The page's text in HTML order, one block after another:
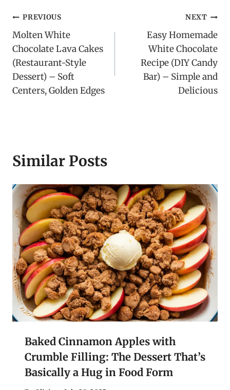
Post
navigation
PREVIOUS
Molten White
Chocolate Lava Cakes
(Restaurant-Style
Dessert) – Soft
Centers, Golden Edges
NEXT
Easy Homemade
White Chocolate
Recipe (DIY Candy
Bar) – Simple and
Delicious
Similar Posts
Baked Cinnamon Apples with
Crumble Filling: The Dessert That’s
Basically a Hug in Food Form